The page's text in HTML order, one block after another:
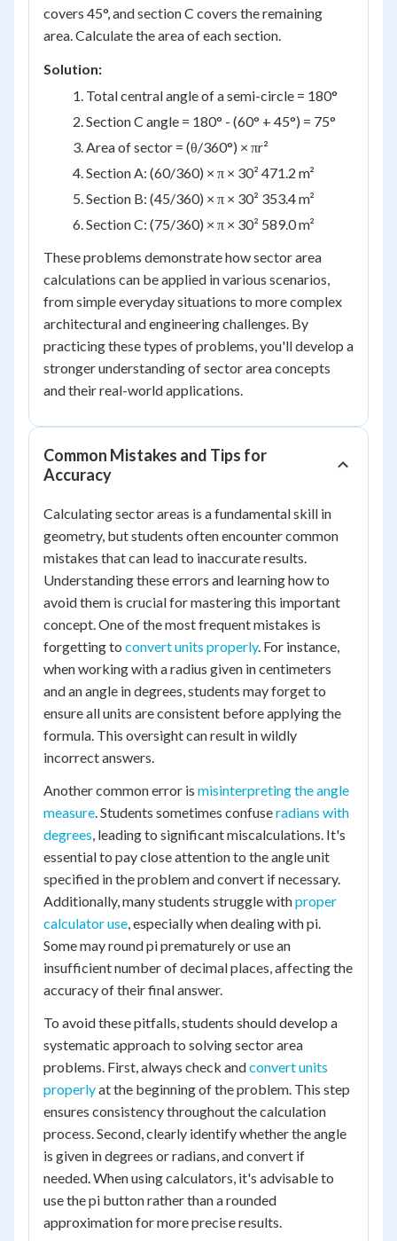
covers 45°, and section C covers the remaining
area. Calculate the area of each section.
Solution:
Total central angle of a semi-circle = 180°
Section C angle = 180° - (60° + 45°) = 75°
Area of sector = (θ/360°) × πr²
Section A: (60/360) × π × 30² 471.2 m²
Section B: (45/360) × π × 30² 353.4 m²
Section C: (75/360) × π × 30² 589.0 m²
These problems demonstrate how sector area
calculations can be applied in various scenarios,
from simple everyday situations to more complex
architectural and engineering challenges. By
practicing these types of problems, you'll develop a
stronger understanding of sector area concepts
and their real-world applications.
Common Mistakes and Tips for
Accuracy
Calculating sector areas is a fundamental skill in
geometry, but students often encounter common
mistakes that can lead to inaccurate results.
Understanding these errors and learning how to
avoid them is crucial for mastering this important
concept. One of the most frequent mistakes is
forgetting to convert units properly. For instance,
when working with a radius given in centimeters
and an angle in degrees, students may forget to
ensure all units are consistent before applying the
formula. This oversight can result in wildly
incorrect answers.
Another common error is misinterpreting the angle
measure. Students sometimes confuseradians with
degrees, leading to significant miscalculations. It's
essential to pay close attention to the angle unit
specified in the problem and convert if necessary.
Additionally, many students struggle withproper
calculator use, especially when dealing with pi.
Some may round pi prematurely or use an
insufficient number of decimal places, affecting the
accuracy of their final answer.
To avoid these pitfalls, students should develop a
systematic approach to solving sector area
problems. First, always check andconvert units
properlyat the beginning of the problem. This step
ensures consistency throughout the calculation
process. Second, clearly identify whether the angle
is given in degrees or radians, and convert if
needed. When using calculators, it's advisable to
use the pi button rather than a rounded
approximation for more precise results.